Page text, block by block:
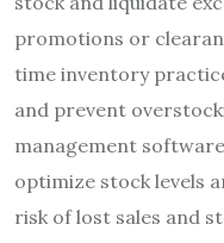
promotions or
time inventory
and prevent
management
optimize stock levels
risk of lost sales and